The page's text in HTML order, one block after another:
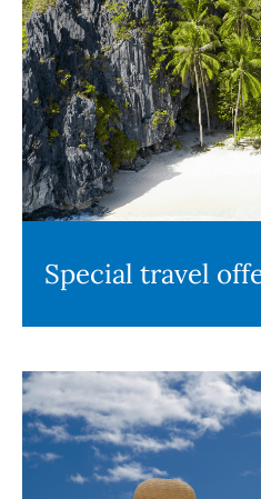
Special travel